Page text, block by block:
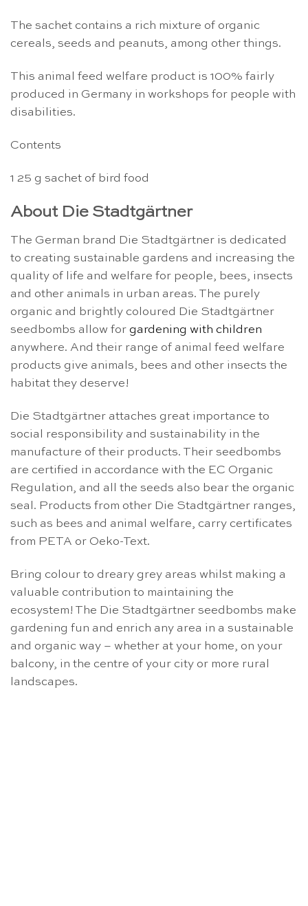
The sachet contains a rich mixture of organic
cereals, seeds and peanuts, among other things.
This animal feed welfare product is 100% fairly
produced in Germany in workshops for people with
disabilities.
Contents
1 25 g sachet of bird food
About Die Stadtgärtner
The German brand Die Stadtgärtner is dedicated
to creating sustainable gardens and increasing the
quality of life and welfare for people, bees, insects
and other animals in urban areas. The purely
organic and brightly coloured Die Stadtgärtner
seedbombs allow for gardening with children
anywhere. And their range of animal feed welfare
products give animals, bees and other insects the
habitat they deserve!
Die Stadtgärtner attaches great importance to
social responsibility and sustainability in the
manufacture of their products. Their seedbombs
are certified in accordance with the EC Organic
Regulation, and all the seeds also bear the organic
seal. Products from other Die Stadtgärtner ranges,
such as bees and animal welfare, carry certificates
from PETA or Oeko-Text.
Bring colour to dreary grey areas whilst making a
valuable contribution to maintaining the
ecosystem! The Die Stadtgärtner seedbombs make
gardening fun and enrich any area in a sustainable
and organic way – whether at your home, on your
balcony, in the centre of your city or more rural
landscapes.